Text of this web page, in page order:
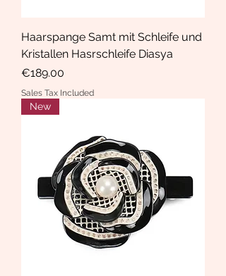
Haarspange Samt mit Schleife und
Kristallen Hasrschleife Diasya
Price
€189.00
Sales Tax Included
New